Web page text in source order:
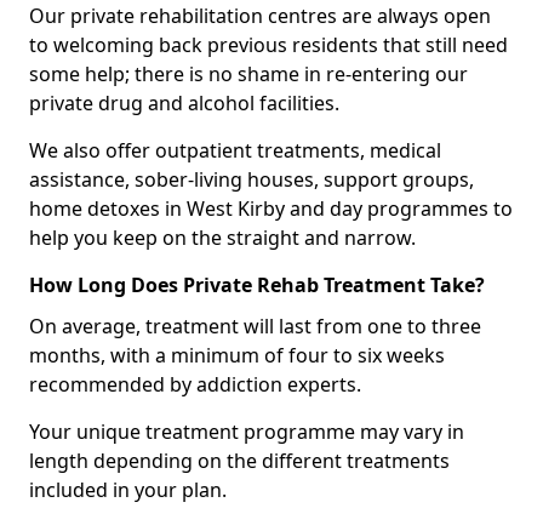
Our private rehabilitation centres are always open
to welcoming back previous residents that still need
some help; there is no shame in re-entering our
private drug and alcohol facilities.
We also offer outpatient treatments, medical
assistance, sober-living houses, support groups,
home detoxes in West Kirby and day programmes to
help you keep on the straight and narrow.
How Long Does Private Rehab Treatment Take?
On average, treatment will last from one to three
months, with a minimum of four to six weeks
recommended by addiction experts.
Your unique treatment programme may vary in
length depending on the different treatments
included in your plan.